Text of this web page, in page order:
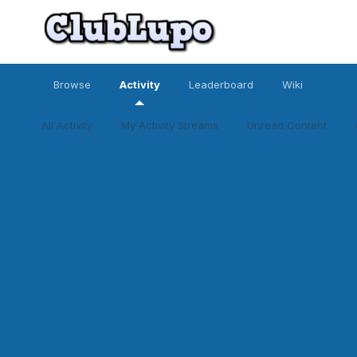
Browse Activity
All Activity My Activity Streams Unread Content
Leaderboard Wiki